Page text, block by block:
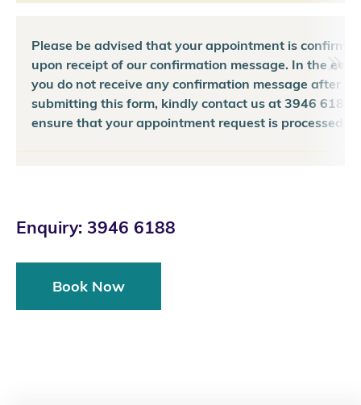
Please be advised that your appointment is
upon receipt of our confirmation message. In the
you do not receive any confirmation message after
submitting this form, kindly contact us at 3946 6188
ensure that your appointment request is processed
Enquiry: 3946 6188
Book Now